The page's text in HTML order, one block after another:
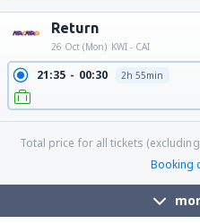
Return
26 Oct (Mon) KWI - CAI
21:35 00:30 2h 55min
Total price for all tickets
Booking